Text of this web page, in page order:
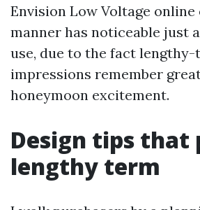
Envision Low Voltage online
manner has noticeable just
use, due to the fact lengthy-
impressions remember
honeymoon excitement.
Design tips that
lengthy term